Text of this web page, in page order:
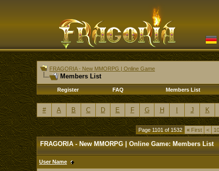
FRAGORIA - New MMORPG | Online Game
Members List
Register FAQ Members List
# A B C D E F G H J K
Page 1101 of 1532 « First <
FRAGORIA - New MMORPG | Online Game: Members List
User Name